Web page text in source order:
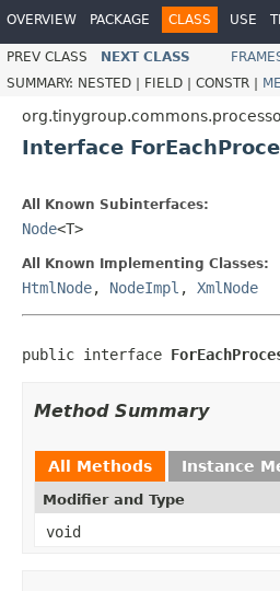
OVERVIEW PACKAGE CLASS USE
PREV CLASS NEXT CLASS
SUMMARY: NESTED | FIELD | CONSTR |
Interface
All Known Subinterfaces:
Node<T>
All Known Implementing Classes:
HtmlNode, NodeImpl , XmlNode
public interface
Method Summary
All Methods Instance
Modifier and Type
void